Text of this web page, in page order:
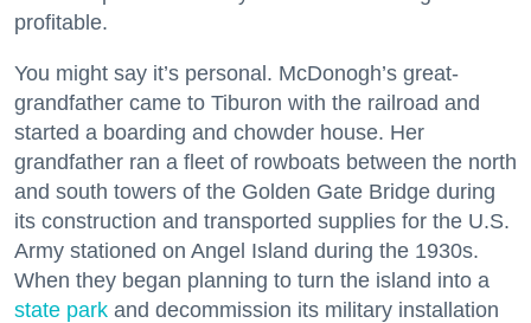
profitable.
You might say it’s personal. McDonogh’s great-
grandfather came to Tiburon with the railroad and
started a boarding and chowder house. Her
grandfather ran a fleet of rowboats between the north
and south towers of the Golden Gate Bridge during
its construction and transported supplies for the U.S.
Army stationed on Angel Island during the 1930s.
When they began planning to turn the island into a
state park and decommission its military installation